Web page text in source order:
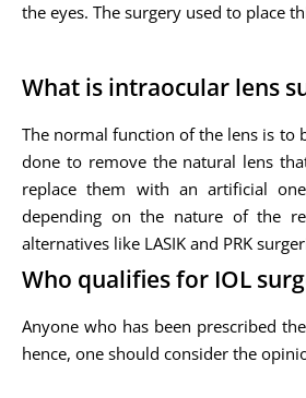
the eyes. The surgery used to place
What is intraocular lens
The normal function of the lens is to
done to remove the natural lens
replace them with an artificial
depending on the nature of the
alternatives like LASIK and PRK
Who qualifies for IOL
Anyone who has been prescribed
hence, one should consider the